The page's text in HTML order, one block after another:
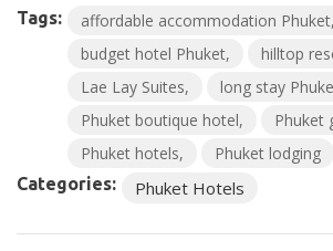
Tags:
affordable accommodation Phuket
budget hotel Phuket
hilltop
Lae Lay Suites
long stay
Phuket boutique hotel
Phuket
Phuket hotels
Phuket lodging
Categories: Phuket Hotels